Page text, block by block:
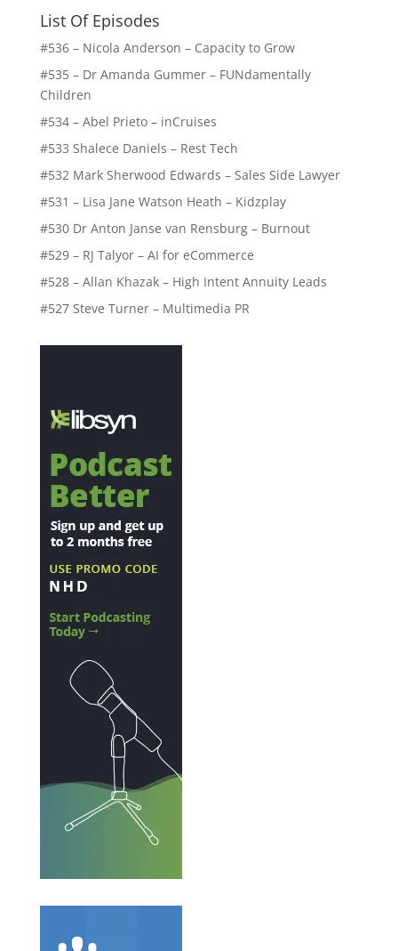
List Of Episodes
#536 – Nicola Anderson – Capacity to Grow
#535 – Dr Amanda Gummer – FUNdamentally
Children
#534 – Abel Prieto – inCruises
#533 Shalece Daniels – Rest Tech
#532 Mark Sherwood Edwards – Sales Side Lawyer
#531 – Lisa Jane Watson Heath – Kidzplay
#530 Dr Anton Janse van Rensburg – Burnout
#529 – RJ Talyor – AI for eCommerce
#528 – Allan Khazak – High Intent Annuity Leads
#527 Steve Turner – Multimedia PR